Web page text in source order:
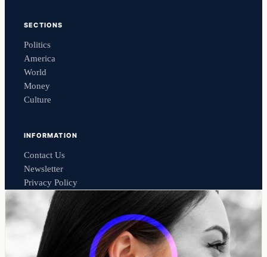
SECTIONS
Politics
America
World
Money
Culture
INFORMATION
Contact Us
Newsletter
Privacy Policy